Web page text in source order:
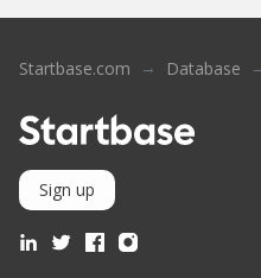
Startbase.com Database
Sign up